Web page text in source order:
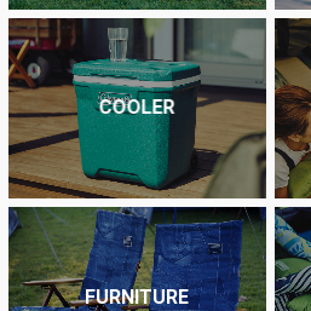
COOLER
FURNITURE